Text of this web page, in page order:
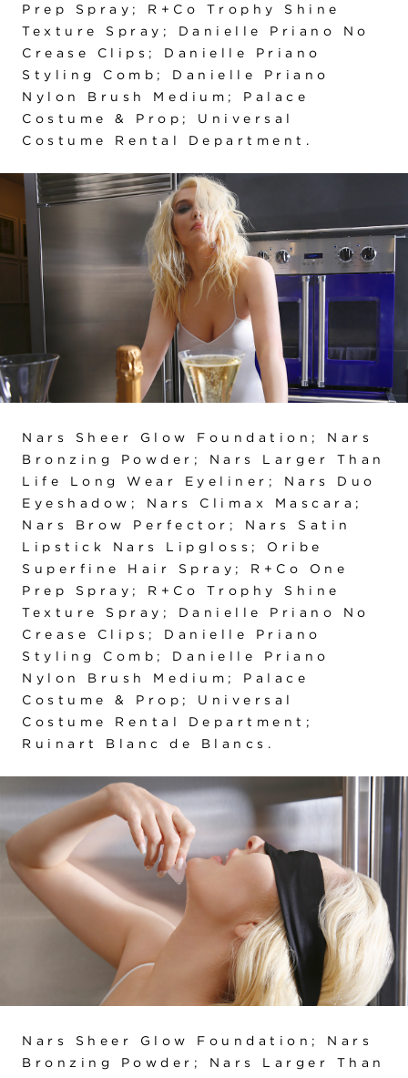
Prep Spray; R+Co Trophy Shine
Texture Spray; Danielle Priano No
Crease Clips; Danielle Priano
Styling Comb; Danielle Priano
Nylon Brush Medium; Palace
Costume & Prop; Universal
Costume Rental Department.
Nars Sheer Glow Foundation; Nars
Bronzing Powder; Nars Larger Than
Life Long Wear Eyeliner; Nars Duo
Eyeshadow; Nars Climax Mascara;
Nars Brow Perfector; Nars Satin
Lipstick Nars Lipgloss; Oribe
Superfine Hair Spray; R+Co One
Prep Spray; R+Co Trophy Shine
Texture Spray; Danielle Priano No
Crease Clips; Danielle Priano
Styling Comb; Danielle Priano
Nylon Brush Medium; Palace
Costume & Prop; Universal
Costume Rental Department;
Ruinart Blanc de Blancs.
Nars Sheer Glow Foundation; Nars
Bronzing Powder; Nars Larger Than